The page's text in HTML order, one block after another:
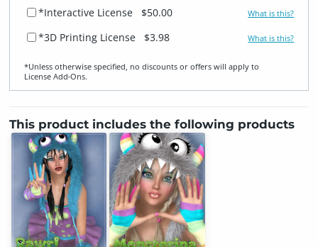
*Interactive License
$50.00 What is this?
*3D Printing License $3.98 What is this?
*Unless otherwise specified, no discounts or offers will apply to
License Add‑Ons.
This product includes the following products